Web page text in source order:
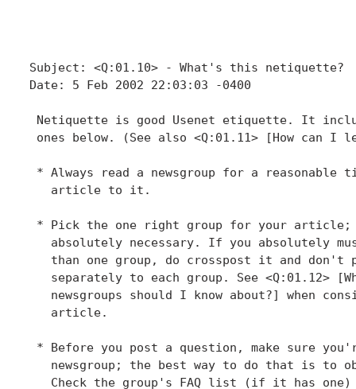
Subject: <Q:01.10> - What's this netiquette?
Date: 5 Feb 2002 22:03:03 -0400
Netiquette is good Usenet etiquette. It
ones below. (See also <Q:01.11> [How can I
* Always read a newsgroup for a reasonable
   article to it.
* Pick the one right group for your article;
absolutely necessary. If you absolutely
than one group, do crosspost it and don't
separately to each group. See <Q:01.12>
newsgroups should I know about?] when
   article.
* Before you post a question, make sure
newsgroup; the best way to do that is to
Check the group's FAQ list (if it has